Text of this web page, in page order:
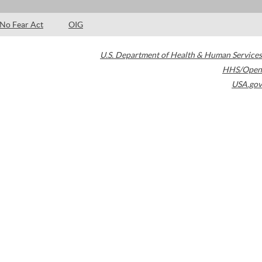
No Fear Act OIG
U.S. Department of Health & Human Services
HHS/Open
USA.gov